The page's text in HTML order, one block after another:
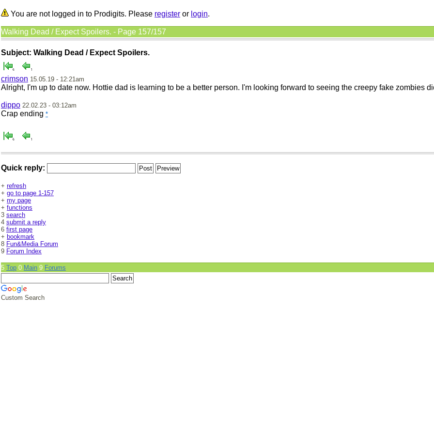
You are not logged in to Prodigits. Please register or login.
Walking Dead / Expect Spoilers. - Page 157/157
Subject: Walking Dead / Expect Spoilers.
crimson 15.05.19 - 12:21am
Alright, I'm up to date now. Hottie dad is learning to be a better person. I'm looking forward to seeing the creepy fake zombies
dippo 22.02.23 - 03:12am
Crap ending *
Quick reply:
+ refresh
+ go to page 1-157
+ my page
+ functions
3 search
4 submit a reply
6 first page
+ bookmark
8 Fun&Media Forum
9 Forum Index
5 Top 0 Main 9 Forums
Custom Search